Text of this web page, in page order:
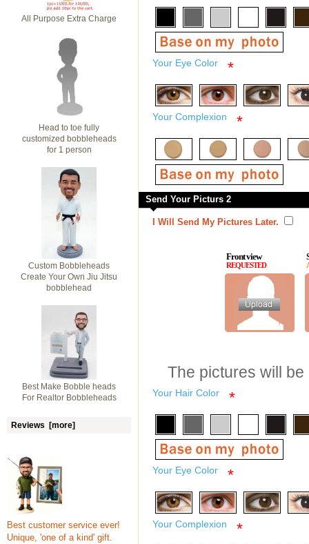
All Purpose Extra Charge
Head to toe fully
customized bobbleheads
for 1 person
Custom Bobbleheads
Create Your Own Jiu Jitsu
bobblehead
Best Make Bobble heads
For Realtor Bobbleheads
Reviews [more]
Best customer service ever!
Unique, 'one of a kind' gift.
Your Eye Color *
Your Complexion *
Send Your Picturs 2
I Will Send My Pictures Later.
Front view
REQUESTED
The pictures will
Your Hair Color *
Your Eye Color *
Your Complexion *